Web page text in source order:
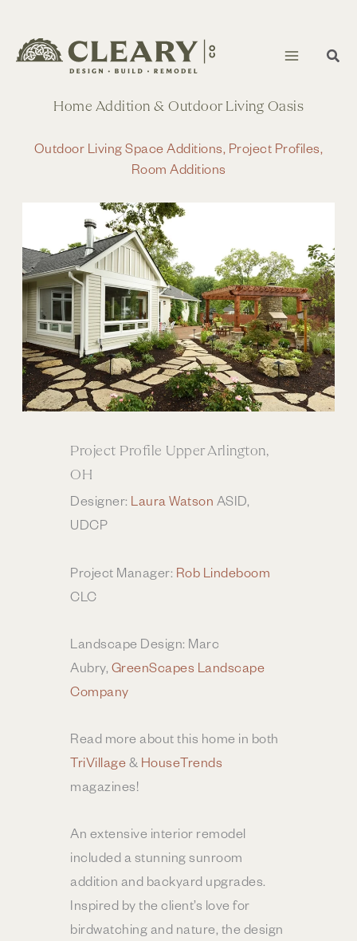
to
content
Home Addition & Outdoor Living Oasis
Outdoor Living Space Additions, Project Profiles,
Room Additions
Project Profile Upper Arlington,
OH
Designer: Laura Watson ASID,
UDCP
Project Manager: Rob Lindeboom
CLC
Landscape Design: Marc
Aubry, GreenScapes Landscape
Company
Read more about this home in both
TriVillage& HouseTrends
magazines!
An extensive interior remodel
included a stunning sunroom
addition and backyard upgrades.
Inspired by the client’s love for
birdwatching and nature, the design